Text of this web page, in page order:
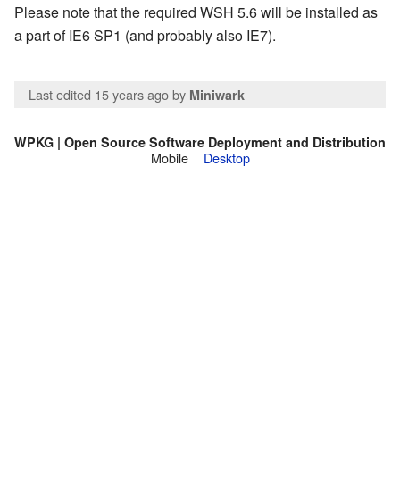
Please note that the required WSH 5.6 will be installed as
a part of IE6 SP1 (and probably also IE7).
Last edited 15 years agoby Miniwark
WPKG | Open Source Software Deployment and Distribution
Mobile Desktop